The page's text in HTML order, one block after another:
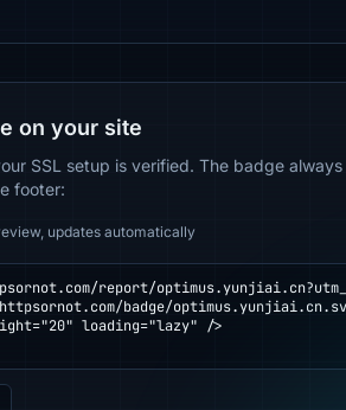
on your site
SSL setup is verified. The badge
footer:
updates automatically
report/
loading="lazy" />